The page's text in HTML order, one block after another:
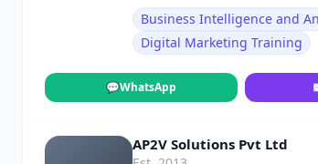
Business Intelligence and
Digital Marketing Training
💬WhatsApp
AP2V Solutions Pvt Ltd